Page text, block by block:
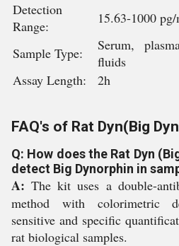
Detection
Range:
15.63-1000
Sample Type:
Serum,
fluids
Assay Length:
2h
FAQ's of Rat Dyn(Big
Q: How does the Rat Dyn
detect Big Dynorphin in
A: The kit uses a double-
method with colorimetric
sensitive and specific
rat biological samples.